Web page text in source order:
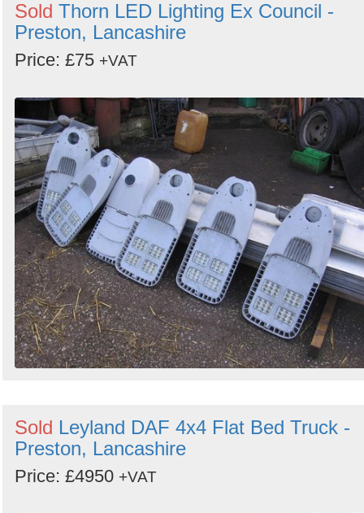
Sold Thorn LED Lighting Ex Council -
Preston, Lancashire
Price: £75 +VAT
Sold Leyland DAF 4x4 Flat Bed Truck -
Preston, Lancashire
Price: £4950 +VAT